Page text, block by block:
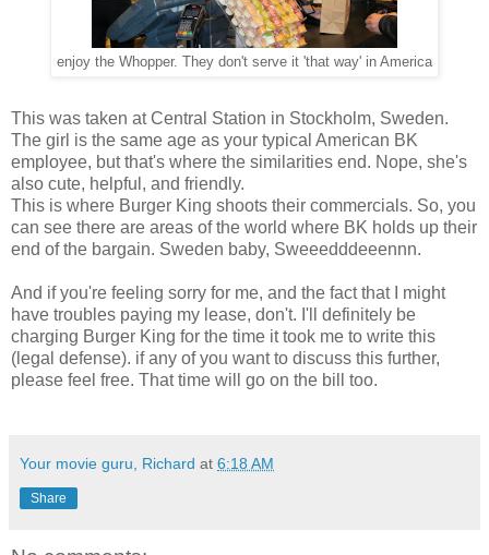
enjoy the Whopper. They don't serve it 'that way' in America
This was taken at Central Station in Stockholm, Sweden.
The girl is the same age as your typical American BK
employee, but that's where the similarities end. Nope, she's
also cute, helpful, and friendly.
This is where Burger King shoots their commercials. So, you
can see there are areas of the world where BK holds up their
end of the bargain. Sweden baby, Sweeedddeeennn.
And if you're feeling sorry for me, and the fact that I might
have troubles paying my lease, don't. I'll definitely be
charging Burger King for the time it took me to write this
(legal defense). if any of you want to discuss this further,
please feel free. That time will go on the bill too.
Your movie guru, Richard at 6:18 AM
Share